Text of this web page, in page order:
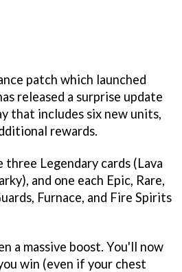
patch which launched
released a surprise update
that includes six new units,
rewards.
Legendary cards (Lava
and one each Epic, Rare,
Furnace, and Fire Spirits
a massive boost. You'll now
win (even if your chest